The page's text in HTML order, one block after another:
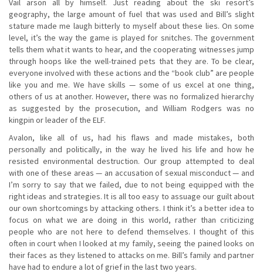
geography, the large amount of fuel that was used and Bill’s slight
stature made me laugh bitterly to myself about these lies. On some
level, it’s the way the game is played for snitches. The government
tells them what it wants to hear, and the cooperating witnesses jump
through hoops like the well-trained pets that they are. To be clear,
everyone involved with these actions and the “book club” are people
like you and me. We have skills — some of us excel at one thing,
others of us at another. However, there was no formalized hierarchy
as suggested by the prosecution, and William Rodgers was no
kingpin or leader of the ELF.
Avalon, like all of us, had his flaws and made mistakes, both
personally and politically, in the way he lived his life and how he
resisted environmental destruction. Our group attempted to deal
with one of these areas — an accusation of sexual misconduct — and
I’m sorry to say that we failed, due to not being equipped with the
right ideas and strategies. It is all too easy to assuage our guilt about
our own shortcomings by attacking others. I think it’s a better idea to
focus on what we are doing in this world, rather than criticizing
people who are not here to defend themselves. I thought of this
often in court when I looked at my family, seeing the pained looks on
their faces as they listened to attacks on me. Bill’s family and partner
have had to endure a lot of grief in the last two years.